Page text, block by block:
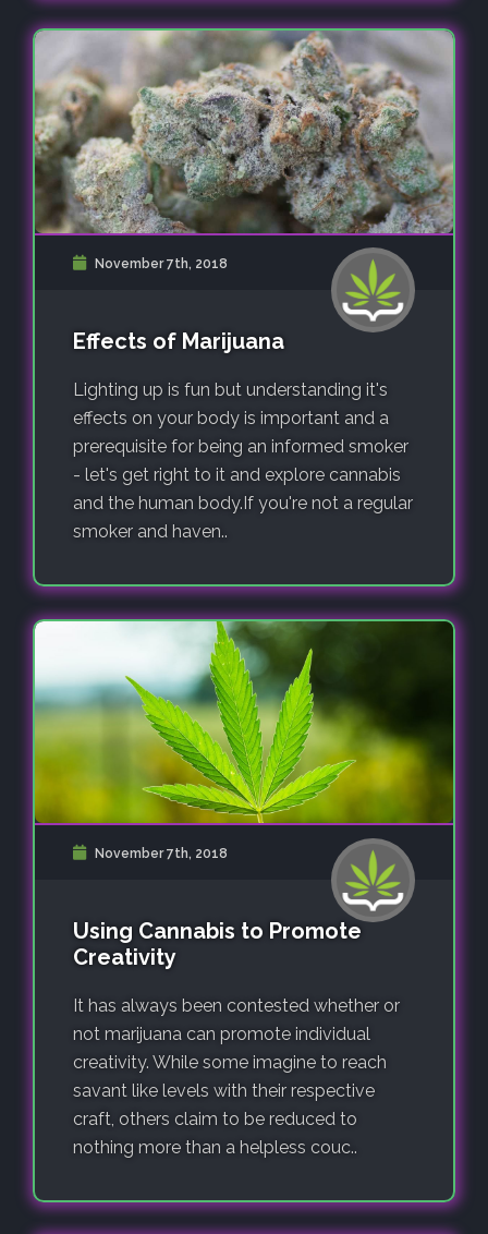
November 7th, 2018
Effects of Marijuana
Lighting up is fun but understanding it's
effects on your body is important and a
prerequisite for being an informed smoker
- let's get right to it and explore cannabis
and the human body.If you're not a regular
smoker and haven..
November 7th, 2018
Using Cannabis to Promote
Creativity
It has always been contested whether or
not marijuana can promote individual
creativity. While some imagine to reach
savant like levels with their respective
craft, others claim to be reduced to
nothing more than a helpless couc..